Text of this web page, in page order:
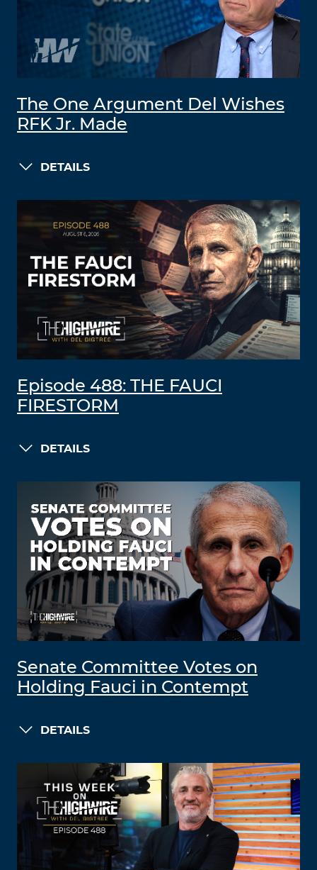
The One Argument Del Wishes
RFK Jr. Made
DETAILS
Episode 488: THE FAUCI
FIRESTORM
DETAILS
Senate Committee Votes on
Holding Fauci in Contempt
DETAILS